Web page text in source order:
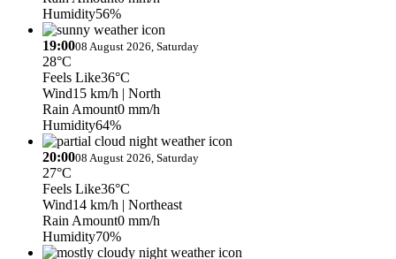
Humidity56%
19:0008 August 2026, Saturday
28°C
Feels Like36°C
Wind15 km/h | North
Rain Amount0 mm/h
Humidity64%
20:0008 August 2026, Saturday
27°C
Feels Like36°C
Wind14 km/h | Northeast
Rain Amount0 mm/h
Humidity70%